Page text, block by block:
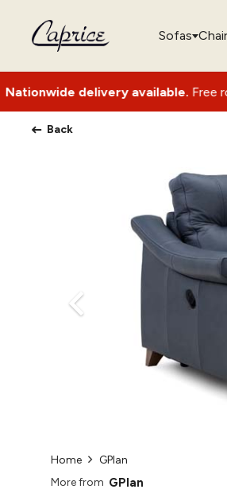
Sofas
available.Free room-of-
Back
Home
GPlan
More from GPlan